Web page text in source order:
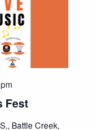
Fest
Battle Creek,